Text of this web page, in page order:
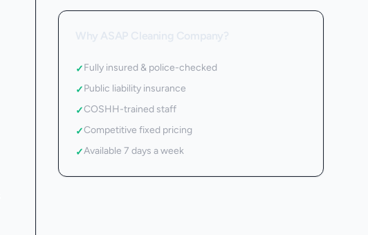
✓Fully insured & police-checked
✓Public liability insurance
✓COSHH-trained staff
✓Competitive fixed pricing
✓Available 7 days a week